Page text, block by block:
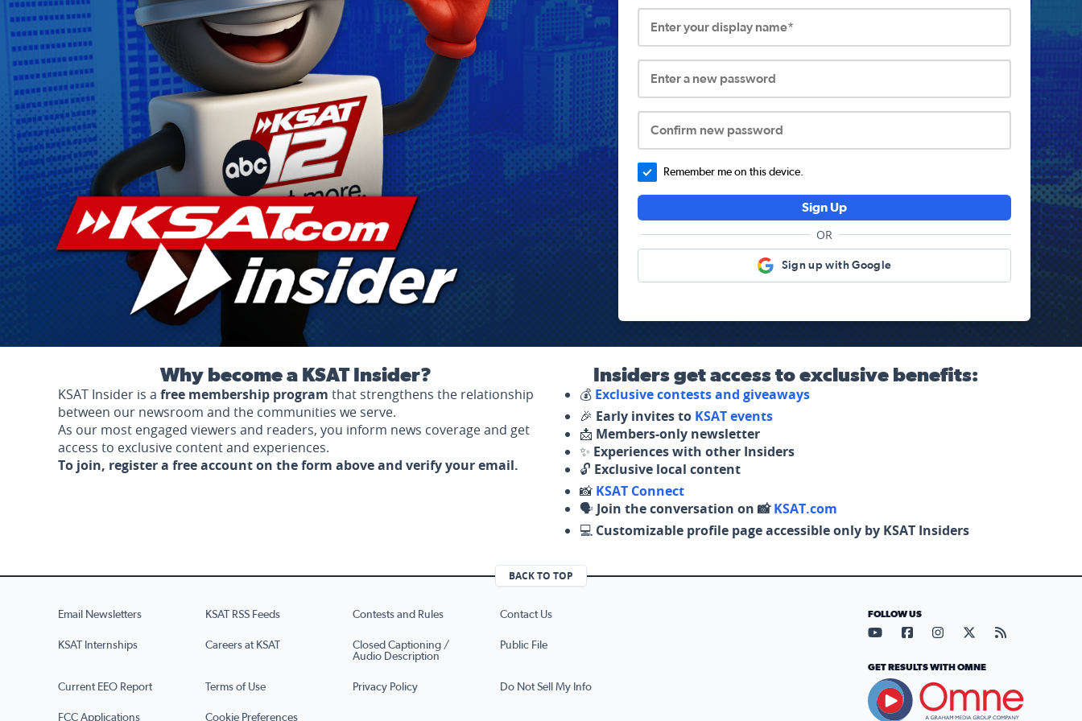
Enter your display name*
Enter a new password
Confirm new password
Remember me on this device.
Sign Up
OR
Sign up with Google
Why become a KSAT Insider?
KSAT Insider is a free membership program that strengthens the relationship
between our newsroom and the communities we serve.
As our most engaged viewers and readers, you inform news coverage and get
access to exclusive content and experiences.
To join, register a free account on the form above and verify your email.
Insiders get access to exclusive benefits:
💰 Exclusive contests and giveaways
🎉 Early invites to KSAT events
📩 Members-only newsletter
✨ Experiences with other Insiders
🔓 Exclusive local content
📸 KSAT Connect
🗣️ Join the conversation on 📸KSAT.com
💻 Customizable profile page accessible only by KSAT Insiders
BACK TO TOP
Email Newsletters KSAT RSS Feeds Contests and Rules Contact Us
KSAT Internships Careers at KSAT
Closed Captioning /
Audio Description
Public File
Current EEO Report Terms of Use Privacy Policy Do Not Sell My Info
FCC Applications Cookie Preferences
FOLLOW US
Visit our YouTube page (opens
Visit our Facebook page
Visit our Instagram
Visit our X page
Visit our
GET RESULTS WITH OMNE